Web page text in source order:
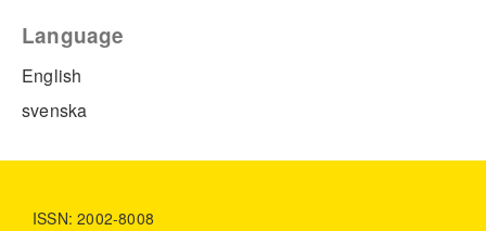
Language
English
svenska
ISSN: 2002-8008